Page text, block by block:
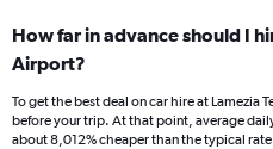
How far in advance should I
Airport?
To get the best deal on car hire at Lamezia
before your trip. At that point, average
about 8,012% cheaper than the typical